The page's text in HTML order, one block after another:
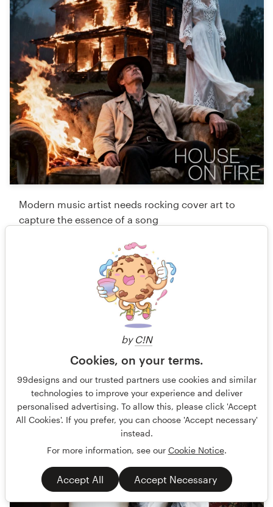
by C!N
Cookies, on your terms.
99designs and our trusted partners use cookies and similar
technologies to improve your experience and deliver
personalised advertising. To allow this, please click 'Accept
All Cookies'. If you prefer, you can choose 'Accept necessary'
instead.
For more information, see our Cookie Notice.
Accept All Accept Necessary
Modern music artist needs rocking cover art to
capture the essence of a song
and country. He takes some of your favorite artists like Elto
Album Cover Entertainment & The Arts
US$199